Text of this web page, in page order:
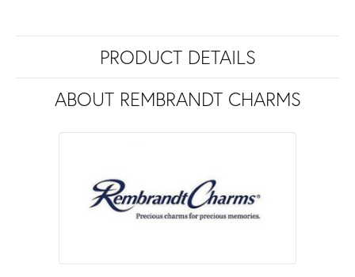
PRODUCT DETAILS
ABOUT REMBRANDT CHARMS